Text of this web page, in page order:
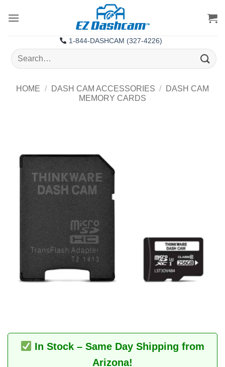
1-844-DASHCAM (327-4226)
Search
for:
HOME / DASH CAM ACCESSORIES /
DASH CAM
MEMORY CARDS
In Stock – Same Day Shipping from
Arizona!